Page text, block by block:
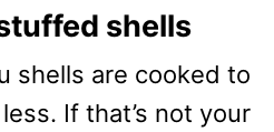
shells
shells are cooked to
If that’s not your